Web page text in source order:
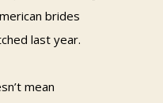
brides
last year.
mean